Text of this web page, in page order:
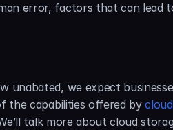
error, factors that can lead
unabated, we expect
the capabilities offered by
talk more about cloud